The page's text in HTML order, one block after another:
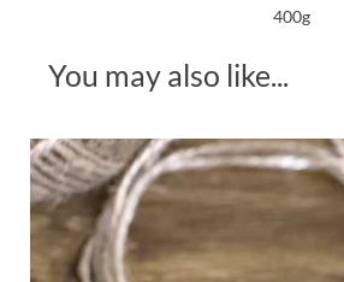
400g
You may also like...